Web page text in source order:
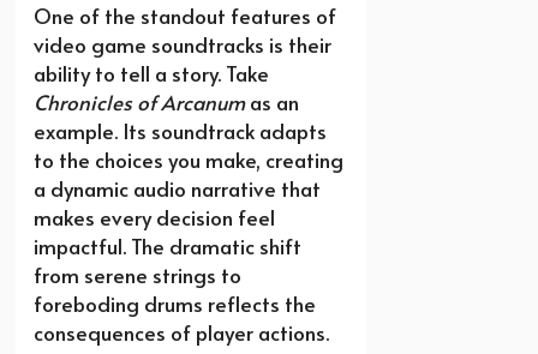
One of the standout features of
video game soundtracks is their
ability to tell a story. Take
Chronicles of Arcanumas an
example. Its soundtrack adapts
to the choices you make, creating
a dynamic audio narrative that
makes every decision feel
impactful. The dramatic shift
from serene strings to
foreboding drums reflects the
consequences of player actions.